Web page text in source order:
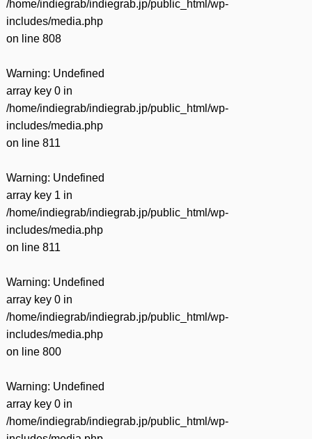
/home/indiegrab/indiegrab.jp/public_html/wp-
includes/media.php
on line 808
Warning: Undefined
array key 0 in
/home/indiegrab/indiegrab.jp/public_html/wp-
includes/media.php
on line 811
Warning: Undefined
array key 1 in
/home/indiegrab/indiegrab.jp/public_html/wp-
includes/media.php
on line 811
Warning: Undefined
array key 0 in
/home/indiegrab/indiegrab.jp/public_html/wp-
includes/media.php
on line 800
Warning: Undefined
array key 0 in
/home/indiegrab/indiegrab.jp/public_html/wp-